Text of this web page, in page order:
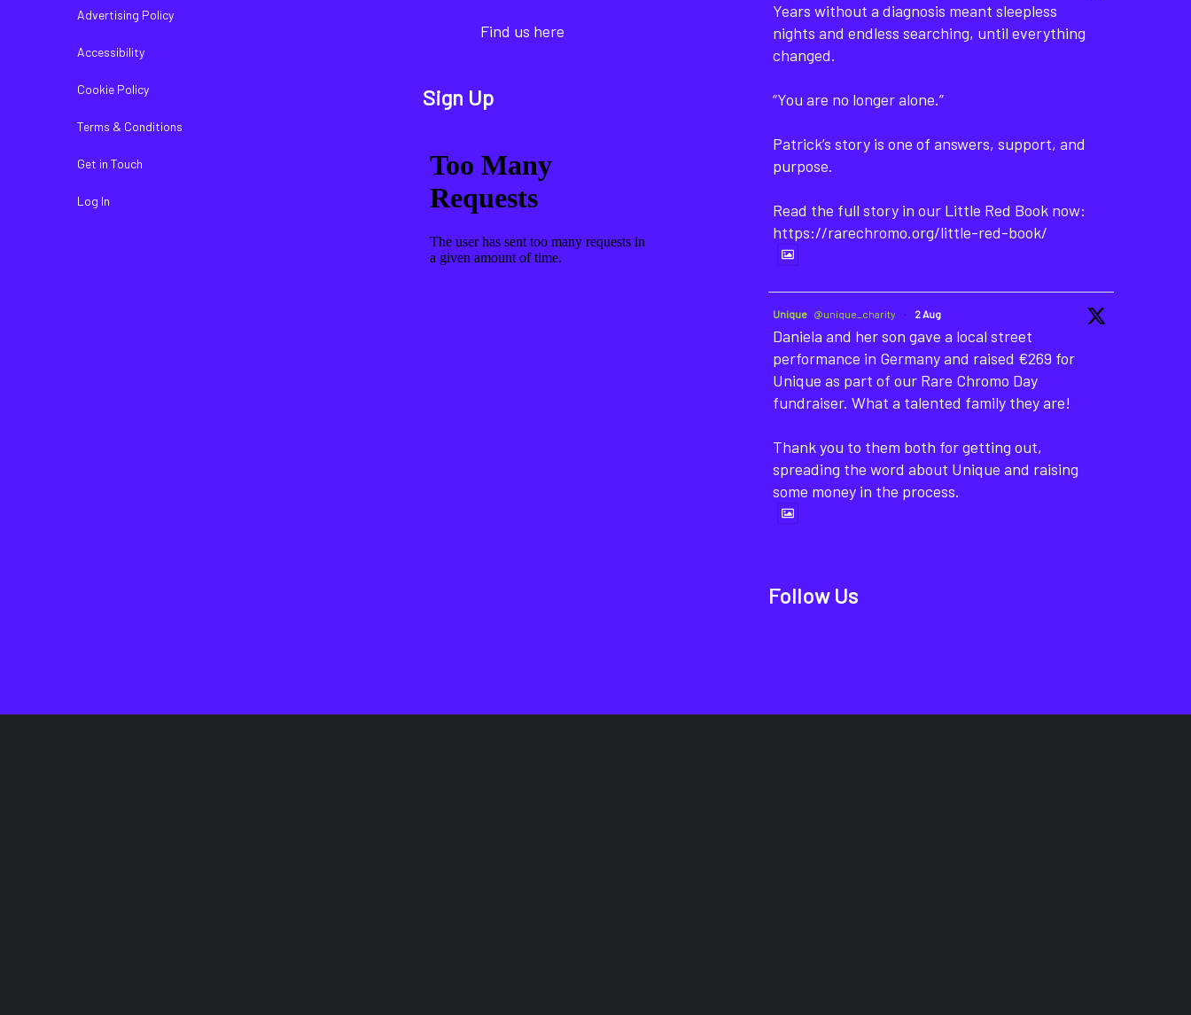
Advertising Policy
Accessibility
Cookie Policy
Terms & Conditions
Get in Touch
Log In
Find us here
Sign Up
Years without a diagnosis meant sleepless
nights and endless searching, until everything
changed.
“You are no longer alone.”
Patrick’s story is one of answers, support, and
purpose.
Read the full story in our Little Red Book now:
https://rarechromo.org/little-red-book/
Unique @unique_charity · 2 Aug
Daniela and her son gave a local street
performance in Germany and raised €269 for
Unique as part of our Rare Chromo Day
fundraiser. What a talented family they are!
Thank you to them both for getting out,
spreading the word about Unique and raising
some money in the process.
Follow Us